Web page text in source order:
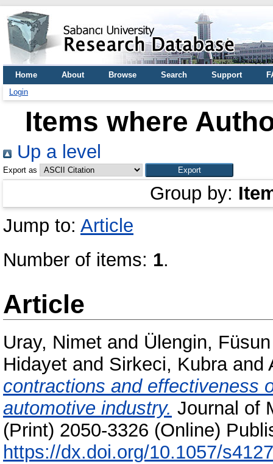
Home About Browse Search Support
Login
Items where
Up a level
Export as
Group by:
Jump to: Article
Number of items: 1.
Article
Uray, Nimet and Ülengin, Füsun
Hidayet and Sirkeci, Kubraand
contractions and effectiveness
automotive industry. Journal of
(Print) 2050-3326 (Online)
https://dx.doi.org/10.1057/